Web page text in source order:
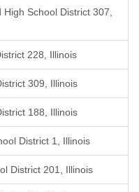
School District 307,
228, Illinois
309, Illinois
188, Illinois
District 1, Illinois
District 201, Illinois